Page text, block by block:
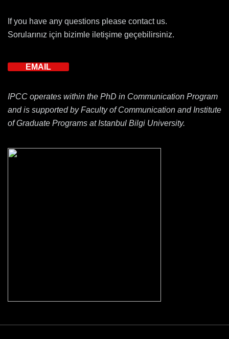
If you have any questions please contact us.
Sorularınız için bizimle iletişime geçebilirsiniz.
EMAIL
IPCC operates within the PhD in Communication Program
and is supported by Faculty of Communication and Institute
of Graduate Programs at Istanbul Bilgi University.